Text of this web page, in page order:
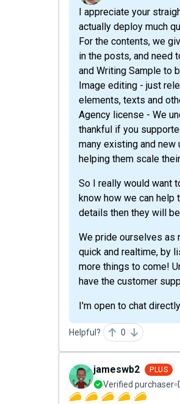
I appreciate your
actually deploy much
For the contents, we
in the posts, and need
and Writing Sample to
Image editing - just
elements, texts and
Agency license - We
thankful if you
many existing and
helping them scale
So I really would want
know how we can help
details then they will
We pride ourselves as
quick and realtime, by
more things to come!
have the customer
I'm open to chat
Helpful? 0
jameswb2 PLUS
Verified purchaser